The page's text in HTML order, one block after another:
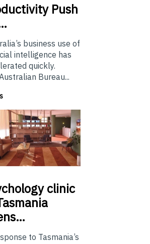
Push
business use of
intelligence has
quickly.
Bureau...
clinic
to Tasmania’s